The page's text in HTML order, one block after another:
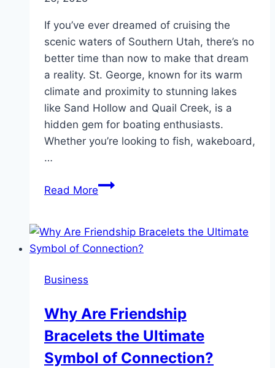
If you’ve ever dreamed of cruising the
scenic waters of Southern Utah, there’s no
better time than now to make that dream
a reality. St. George, known for its warm
climate and proximity to stunning lakes
like Sand Hollow and Quail Creek, is a
hidden gem for boating enthusiasts.
Whether you’re looking to fish, wakeboard,
…
Read MoreFind
Boats
in
Affordable
Prices
Today
Business
Why Are Friendship
Bracelets the Ultimate
Symbol of Connection?